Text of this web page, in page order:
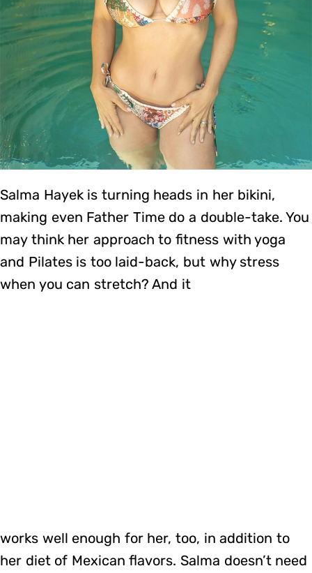
Salma Hayek is turning heads in her bikini,
making even Father Time do a double-take. You
may think her approach to fitness with yoga
and Pilates is too laid-back, but why stress
when you can stretch? And it
works well enough for her, too, in addition to
her diet of Mexican flavors. Salma doesn’t need